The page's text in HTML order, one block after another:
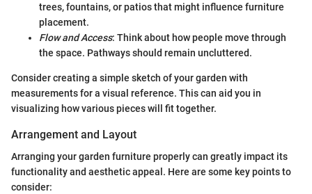
trees, fountains, or patios that might influence furniture
placement.
Flow and Access: Think about how people move through
the space. Pathways should remain uncluttered.
Consider creating a simple sketch of your garden with
measurements for a visual reference. This can aid you in
visualizing how various pieces will fit together.
Arrangement and Layout
Arranging your garden furniture properly can greatly impact its
functionality and aesthetic appeal. Here are some key points to
consider: